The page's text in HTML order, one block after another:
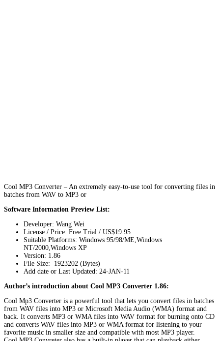
Cool MP3 Converter – An extremely easy-to-use tool for converting files in
batches from WAV to MP3 or
Software Information Preview List:
Developer: Wang Wei
License / Price: Free Trial / US$19.95
Suitable Platforms: Windows 95/98/ME,Windows
NT/2000,Windows XP
Version: 1.86
File Size: 1923202 (Bytes)
Add date or Last Updated: 24-JAN-11
Author’s introduction about Cool MP3 Converter 1.86:
Cool Mp3 Converter is a powerful tool that lets you convert files in batches
from WAV files into MP3 or Microsoft Media Audio (WMA) format and
back. It converts MP3 or WMA files into WAV format for burning onto CD
and converts WAV files into MP3 or WMA format for listening to your
favorite music in smaller size and compatible with most MP3 player.